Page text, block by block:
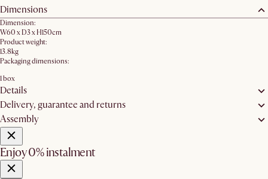
Dimensions
Dimension:
W60 x D3 x H150cm
Product weight:
13.8kg
Packaging dimensions:
1 box
Details
Delivery, guarantee and returns
Assembly
Enjoy 0% instalment